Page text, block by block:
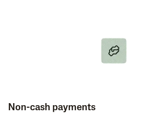
Non-cash payments